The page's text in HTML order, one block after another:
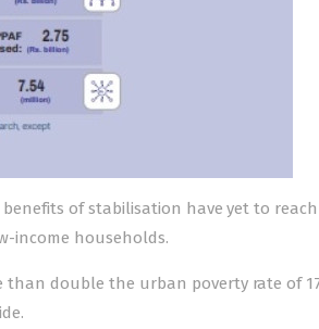
of stabilisation have yet to
income households.
than double the urban poverty rate of